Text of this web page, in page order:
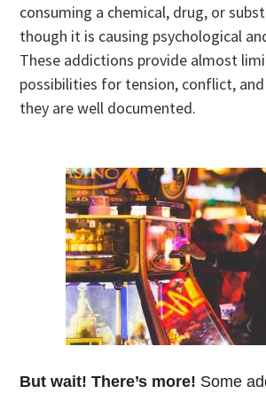
consuming a chemical, drug, or
though it is causing psychological
These addictions provide almost
possibilities for tension, conflict,
they are well documented.
But wait! There’s more! Some